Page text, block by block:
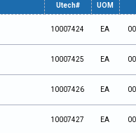
Utech# UOM
10007424 EA
10007425 EA
10007426 EA
10007427 EA